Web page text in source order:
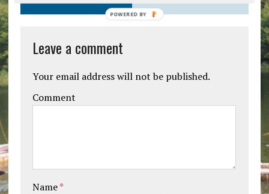
Leave a comment
Your email address will not be published.
Comment
Name*
POWERED